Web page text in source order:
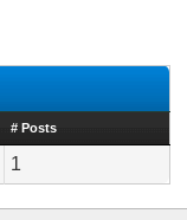
# Posts
1